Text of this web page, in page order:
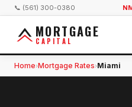
📞 (561) 300-0380
MORTGAGE
CAPITAL
Home›Mortgage Rates›Miami